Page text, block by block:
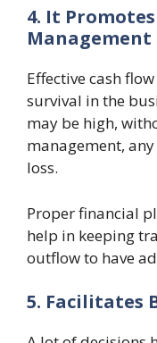
4. It
Management
Effective cash
survival in the
may be high,
management,
loss.
Proper financial
help in keeping
outflow to have
5. Facilitates